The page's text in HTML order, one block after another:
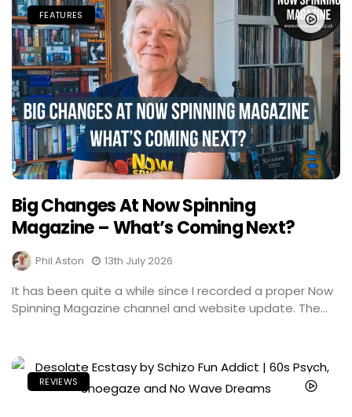
FEATURES
Big Changes At Now Spinning
Magazine – What’s Coming Next?
Phil Aston 13th July 2026
It has been quite a while since I recorded a proper Now
Spinning Magazine channel and website update. The...
REVIEWS